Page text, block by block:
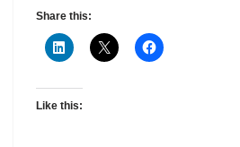
Share this:
Like this: